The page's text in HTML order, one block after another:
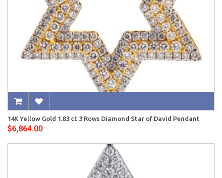
14K Yellow Gold 1.83 ct 3 Rows Diamond Star of David Pendant
$6,864.00